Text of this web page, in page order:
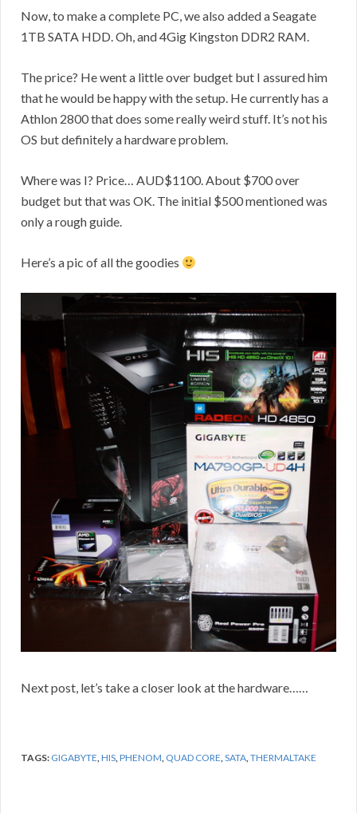
Now, to make a complete PC, we also added a Seagate
1TB SATA HDD. Oh, and 4Gig Kingston DDR2 RAM.
The price? He went a little over budget but I assured him
that he would be happy with the setup. He currently has a
Athlon 2800 that does some really weird stuff. It’s not his
OS but definitely a hardware problem.
Where was I? Price… AUD$1100. About $700 over
budget but that was OK. The initial $500 mentioned was
only a rough guide.
Here’s a pic of all the goodies
Next post, let’s take a closer look at the hardware……
TAGS: GIGABYTE HIS PHENOM QUAD CORE SATA THERMALTAKE